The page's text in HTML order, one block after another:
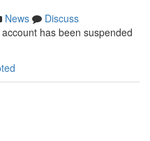
News
Discuss
has been suspended